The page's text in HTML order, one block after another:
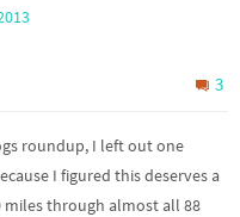
3
roundup, I left out one
I figured this deserves a
miles through almost all 88